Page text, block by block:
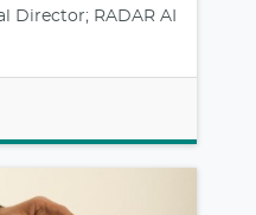
Director; RADAR AI